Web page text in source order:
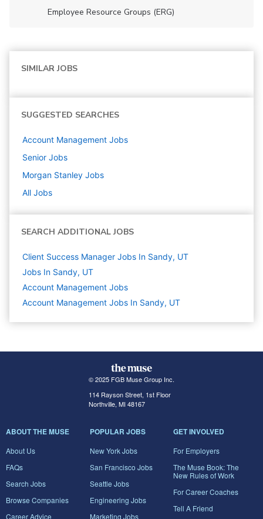
Employee Resource Groups (ERG)
SIMILAR JOBS
SUGGESTED SEARCHES
Account Management Jobs
Senior Jobs
Morgan Stanley Jobs
All Jobs
SEARCH ADDITIONAL JOBS
Client Success Manager Jobs In Sandy, UT
Jobs In Sandy, UT
Account Management Jobs
Account Management Jobs In Sandy, UT
© 2025 FGB Muse Group Inc.
114 Rayson Street, 1st Floor
Northville, MI 48167
ABOUT THE MUSE
About Us
FAQs
Search Jobs
Browse Companies
Career Advice
POPULAR JOBS
New York Jobs
San Francisco Jobs
Seattle Jobs
Engineering Jobs
Marketing Jobs
GET INVOLVED
For Employers
The Muse Book: The
New Rules of Work
For Career Coaches
Tell A Friend